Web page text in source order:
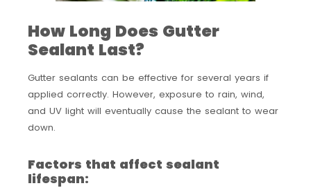
How Long Does Gutter
Sealant Last?
Gutter sealants can be effective for several years if
applied correctly. However, exposure to rain, wind,
and UV light will eventually cause the sealant to wear
down.
Factors that affect sealant
lifespan: